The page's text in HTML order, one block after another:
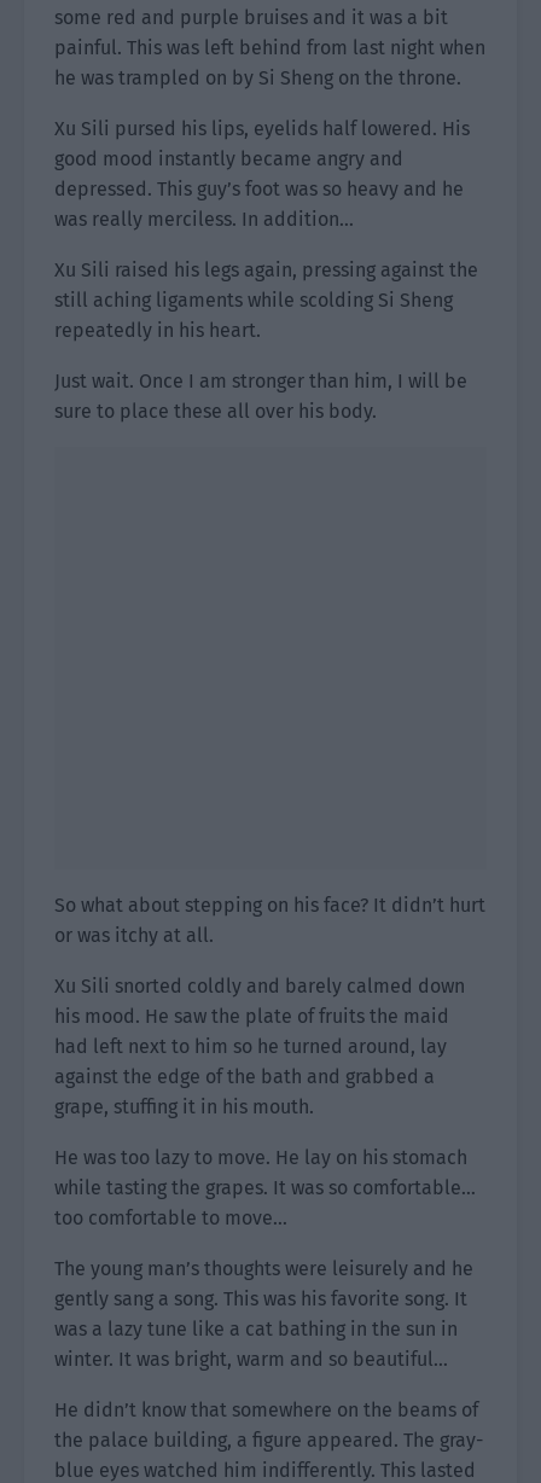
some red and purple bruises and it was a bit
painful. This was left behind from last night when
he was trampled on by Si Sheng on the throne.
Xu Sili pursed his lips, eyelids half lowered. His
good mood instantly became angry and
depressed. This guy’s foot was so heavy and he
was really merciless. In addition…
Xu Sili raised his legs again, pressing against the
still aching ligaments while scolding Si Sheng
repeatedly in his heart.
Just wait. Once I am stronger than him, I will be
sure to place these all over his body.
So what about stepping on his face? It didn’t hurt
or was itchy at all.
Xu Sili snorted coldly and barely calmed down
his mood. He saw the plate of fruits the maid
had left next to him so he turned around, lay
against the edge of the bath and grabbed a
grape, stuffing it in his mouth.
He was too lazy to move. He lay on his stomach
while tasting the grapes. It was so comfortable…
too comfortable to move…
The young man’s thoughts were leisurely and he
gently sang a song. This was his favorite song. It
was a lazy tune like a cat bathing in the sun in
winter. It was bright, warm and so beautiful…
He didn’t know that somewhere on the beams of
the palace building, a figure appeared. The gray-
blue eyes watched him indifferently. This lasted